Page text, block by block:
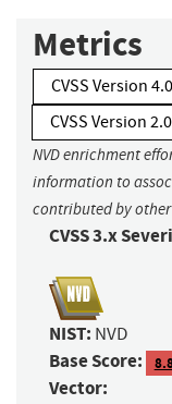
Metrics
CVSS Version 4.0
CVSS Version 2.0
NVD enrichment
information to
contributed by
CVSS 3.x
NIST: NVD
Base Score:
Vector: